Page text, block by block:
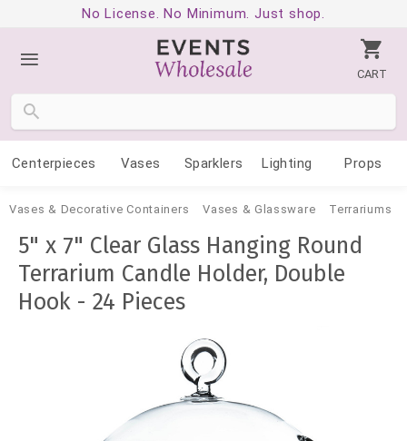
No License. No Minimum. Just shop.
CART
Centerpieces Vases Sparklers Lighting Props
Vases & Decorative Containers Vases & Glassware Terrariums
5" x 7" Clear Glass Hanging Round
Terrarium Candle Holder, Double
Hook - 24 Pieces